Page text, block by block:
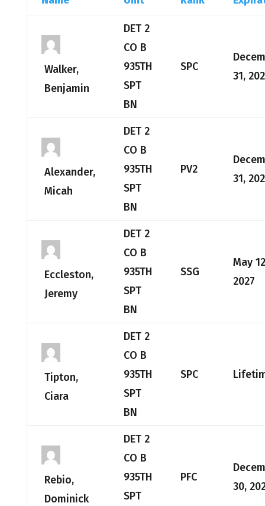
Walker,
Benjamin
DET 2
CO B
935TH
SPT
BN
SPC
31,
Alexander,
Micah
DET 2
CO B
935TH
SPT
BN
PV2
31,
Eccleston,
Jeremy
DET 2
CO B
935TH
SPT
BN
SSG
May
2027
Tipton,
Ciara
DET 2
CO B
935TH
SPT
BN
SPC
Rebio,
Dominick
DET 2
CO B
935TH
SPT
PFC
30,